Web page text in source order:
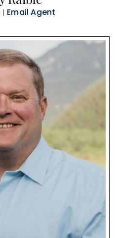
| Email Agent